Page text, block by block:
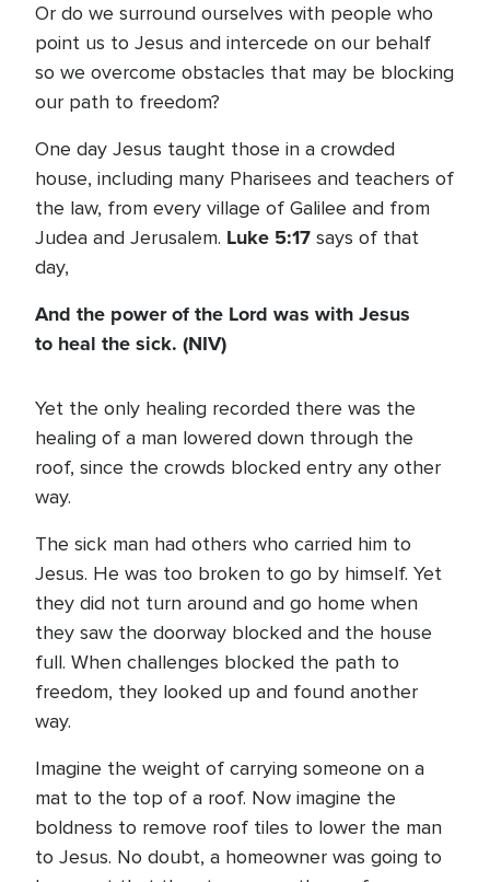
Or do we surround ourselves with people who
point us to Jesus and intercede on our behalf
so we overcome obstacles that may be blocking
our path to freedom?
One day Jesus taught those in a crowded
house, including many Pharisees and teachers of
the law, from every village of Galilee and from
Judea and Jerusalem. Luke 5:17 says of that
day,
And the power of the Lord was with Jesus
to heal the sick. (NIV)
Yet the only healing recorded there was the
healing of a man lowered down through the
roof, since the crowds blocked entry any other
way.
The sick man had others who carried him to
Jesus. He was too broken to go by himself. Yet
they did not turn around and go home when
they saw the doorway blocked and the house
full. When challenges blocked the path to
freedom, they looked up and found another
way.
Imagine the weight of carrying someone on a
mat to the top of a roof. Now imagine the
boldness to remove roof tiles to lower the man
to Jesus. No doubt, a homeowner was going to